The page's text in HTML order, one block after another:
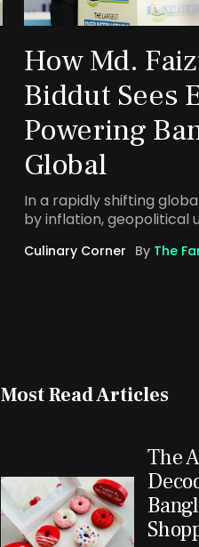
How Md.
Biddut Sees
Powering
Global
In a rapidly shifting
by inflation, geopolitical
Culinary Corner By The
Most Read Articles
The